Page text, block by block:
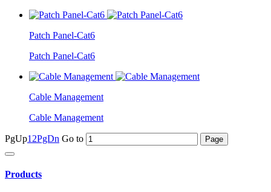
Patch Panel-Cat6
Patch Panel-Cat6
Cable Management
Cable Management
PgUp1 2PgDn Go to
Products